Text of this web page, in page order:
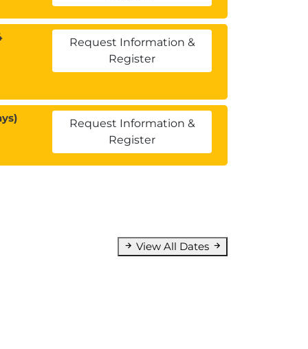
Request Information &
Register
Request Information &
Register
View All Dates